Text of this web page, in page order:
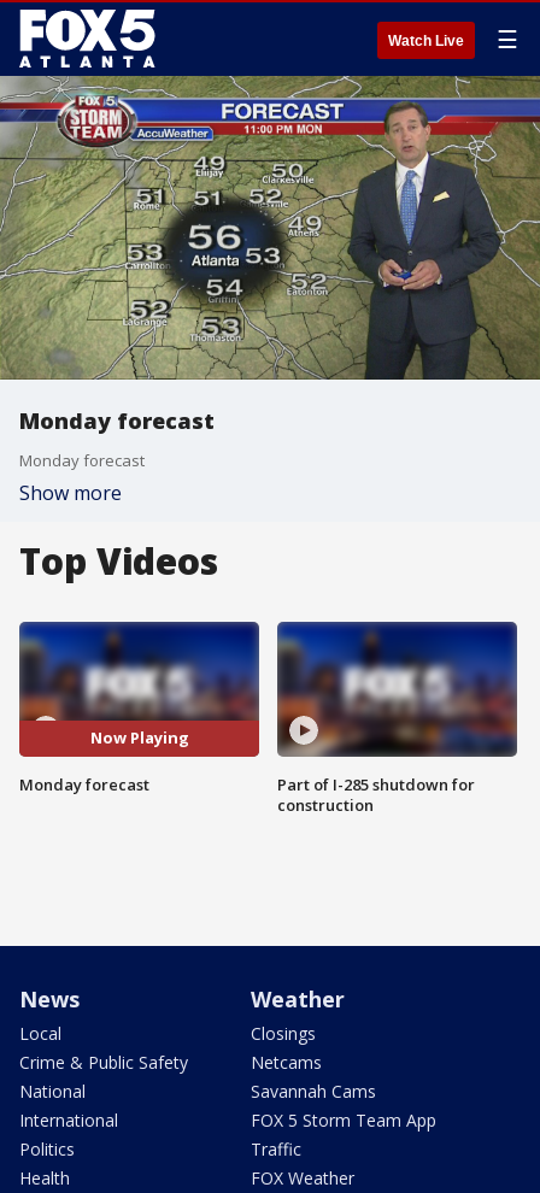
Watch Live ☰
Monday forecast
Monday forecast
Show more
Top Videos
Now Playing
Monday forecast
Part of I-285 shutdown for
construction
News
Local
Crime & Public Safety
National
International
Politics
Health
Weather
Closings
Netcams
Savannah Cams
FOX 5 Storm Team App
Traffic
FOX Weather